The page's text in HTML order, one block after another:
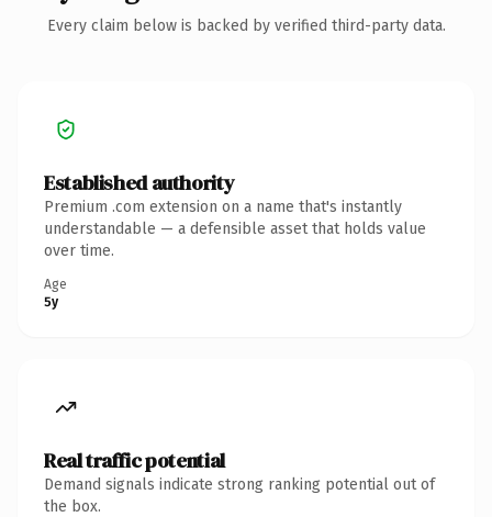
Every claim below is backed by verified third-party data.
Established authority
Premium .com extension on a name that's instantly
understandable — a defensible asset that holds value
over time.
Age
5y
Real traffic potential
Demand signals indicate strong ranking potential out of
the box.